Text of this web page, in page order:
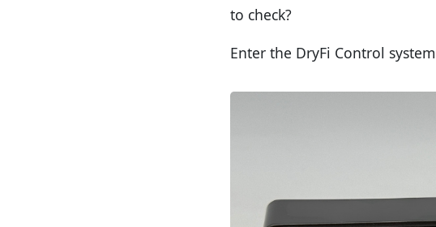
to check?
Enter the DryFi Control